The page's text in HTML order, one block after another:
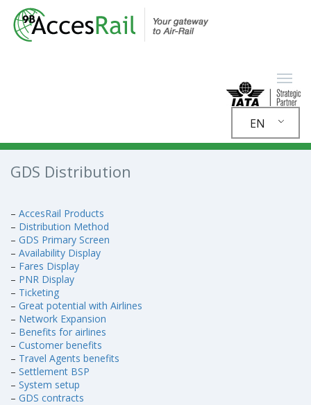
EN
GDS Distribution
– AccesRail Products
– Distribution Method
– GDS Primary Screen
– Availability Display
– Fares Display
– PNR Display
– Ticketing
– Great potential with Airlines
– Network Expansion
– Benefits for airlines
– Customer benefits
– Travel Agents benefits
– Settlement BSP
– System setup
– GDS contracts